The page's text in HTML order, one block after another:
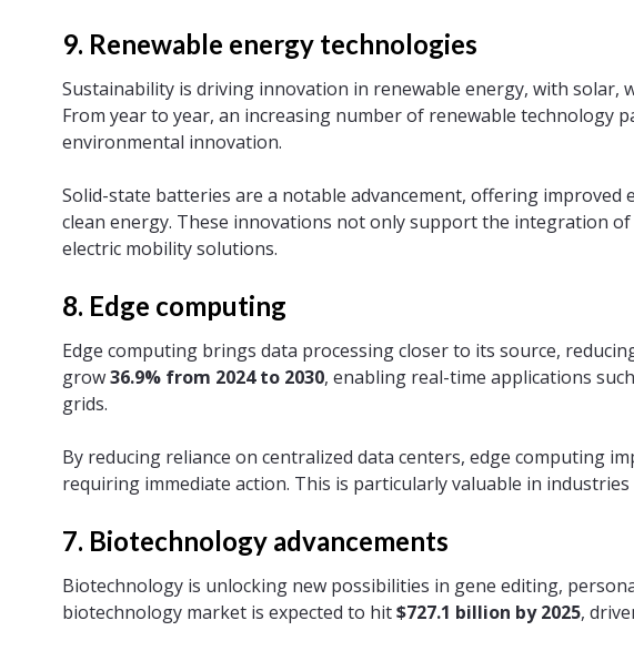
9. Renewable energy technologies
Sustainability is driving innovation in renewable energy, with solar,
From year to year, an increasing number of renewable technology
environmental innovation.
Solid-state batteries are a notable advancement, offering
clean energy. These innovations not only support the integration
electric mobility solutions.
8. Edge computing
Edge computing brings data processing closer to its source,
grow36.9% from 2024 to 2030, enabling real-time applications
grids.
By reducing reliance on centralized data centers, edge computing
requiring immediate action. This is particularly valuable in
7. Biotechnology advancements
Biotechnology is unlocking new possibilities in gene editing,
biotechnology market is expected to hit$727.1 billion by 2025,